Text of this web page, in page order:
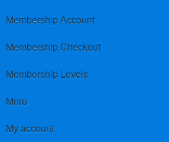
Membership Account
Membership Checkout
Membership Levels
More
My account